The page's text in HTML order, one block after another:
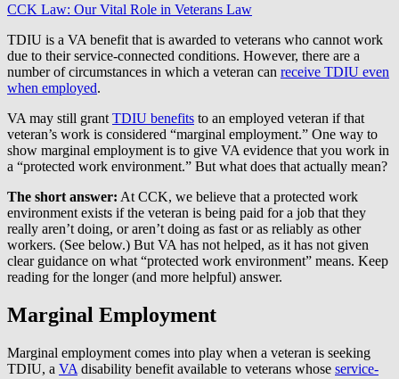
CCK Law: Our Vital Role in Veterans Law
TDIU is a VA benefit that is awarded to veterans who cannot work
due to their service-connected conditions. However, there are a
number of circumstances in which a veteran can receive TDIU even
when employed.
VA may still grant TDIU benefits to an employed veteran if that
veteran’s work is considered “marginal employment.” One way to
show marginal employment is to give VA evidence that you work in
a “protected work environment.” But what does that actually mean?
The short answer: At CCK, we believe that a protected work
environment exists if the veteran is being paid for a job that they
really aren’t doing, or aren’t doing as fast or as reliably as other
workers. (See below.) But VA has not helped, as it has not given
clear guidance on what “protected work environment” means. Keep
reading for the longer (and more helpful) answer.
Marginal Employment
Marginal employment comes into play when a veteran is seeking
TDIU, a VA disability benefit available to veterans whose service-